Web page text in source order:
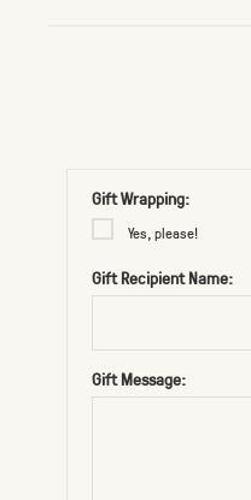
Gift Wrapping:
Yes, please!
Gift Recipient Name:
Gift Message: